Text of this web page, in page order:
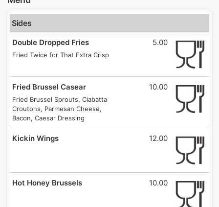
Sides
Double Dropped Fries
Fried Twice for That Extra Crisp
5.00
Fried Brussel Casear
Fried Brussel Sprouts, Ciabatta
Croutons, Parmesan Cheese,
Bacon, Caesar Dressing
10.00
Kickin Wings 12.00
Hot Honey Brussels 10.00